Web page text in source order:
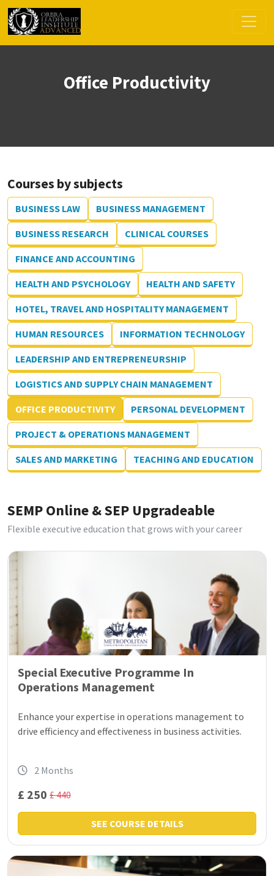
Office Productivity
Courses by subjects
BUSINESS LAW BUSINESS MANAGEMENT
BUSINESS RESEARCH CLINICAL COURSES
FINANCE AND ACCOUNTING
HEALTH AND PSYCHOLOGY HEALTH AND SAFETY
HOTEL, TRAVEL AND HOSPITALITY MANAGEMENT
HUMAN RESOURCES INFORMATION TECHNOLOGY
LEADERSHIP AND ENTREPRENEURSHIP
LOGISTICS AND SUPPLY CHAIN MANAGEMENT
OFFICE PRODUCTIVITY PERSONAL DEVELOPMENT
PROJECT & OPERATIONS MANAGEMENT
SALES AND MARKETING TEACHING AND EDUCATION
SEMP Online & SEP Upgradeable
Flexible executive education that grows with your career
Special Executive Programme In
Operations Management
Enhance your expertise in operations management to
drive efficiency and effectiveness in business activities.
2 Months
£ 250 £ 440
SEE COURSE DETAILS